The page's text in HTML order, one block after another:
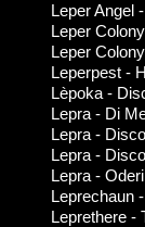
Leper Angel
Leper
Leper
Leperpest -
Lèpoka -
Lepra - Di
Lepra -
Lepra -
Lepra -
Leprechaun
Leprethere -